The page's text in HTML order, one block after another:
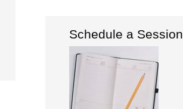
Schedule a Session